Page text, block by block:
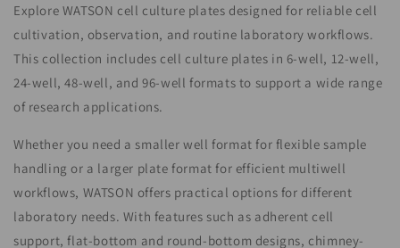
Explore WATSON cell culture plates designed for reliable cell
cultivation, observation, and routine laboratory workflows.
This collection includes cell culture plates in 6-well, 12-well,
24-well, 48-well, and 96-well formats to support a wide range
of research applications.
Whether you need a smaller well format for flexible sample
handling or a larger plate format for efficient multiwell
workflows, WATSON offers practical options for different
laboratory needs. With features such as adherent cell
support, flat-bottom and round-bottom designs, chimney-